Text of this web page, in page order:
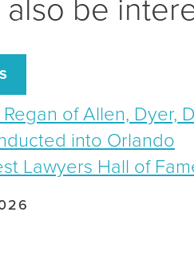
of Allen, Dyer,
into Orlando
Lawyers Hall of